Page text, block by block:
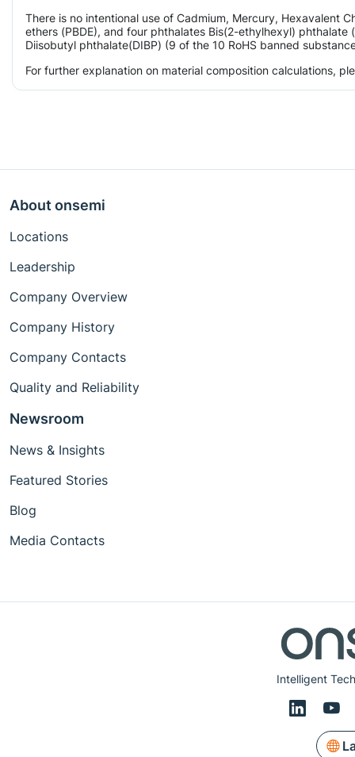
There is no intentional use of Cadmium, Mercury, Hexavalent
ethers (PBDE), and four phthalates Bis(2-ethylhexyl)
Diisobutyl phthalate(DIBP) (9 of the 10 RoHS banned
For further explanation on material composition calculations,
Intelligent
About onsemi
Locations
Leadership
Company Overview
Company History
Company Contacts
Quality and Reliability
Newsroom
News & Insights
Featured Stories
Blog
Media Contacts